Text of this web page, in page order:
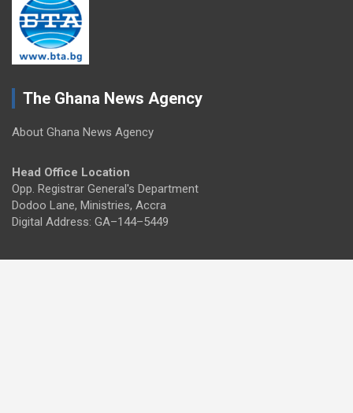
The Ghana News Agency
About Ghana News Agency
Head Office Location
Opp. Registrar General's Department
Dodoo Lane, Ministries, Accra
Digital Address: GA–144–5449